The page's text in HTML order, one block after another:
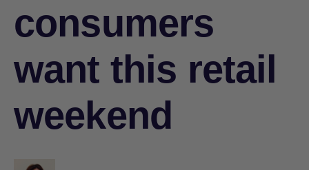
consumers
want this retail
weekend